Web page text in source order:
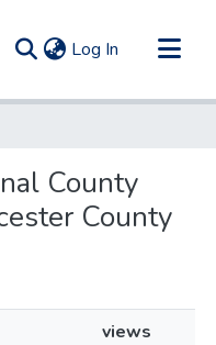
Log In (current)
County
County
views